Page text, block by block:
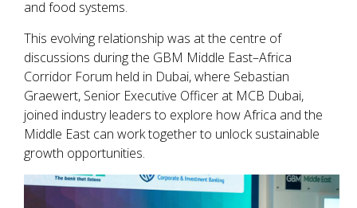
and food systems.
This evolving relationship was at the centre of
discussions during the GBM Middle East–Africa
Corridor Forum held in Dubai, where Sebastian
Graewert, Senior Executive Officer at MCB Dubai,
joined industry leaders to explore how Africa and the
Middle East can work together to unlock sustainable
growth opportunities.